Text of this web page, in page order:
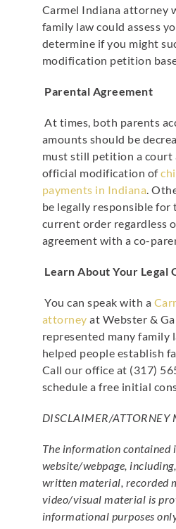
Carmel Indiana attorney
family law could assess
determine if you might
modification petition
Parental Agreement
At times, both parents
amounts should be
must still petition a court
official modification of
payments in Indiana.
be legally responsible for
current order regardless
agreement with a co-
Learn About Your Legal
You can speak with a
attorney at Webster &
represented many family
helped people establish
Call our office at (317)
schedule a free initial
DISCLAIMER/ATTORNEY
The information contained
website/webpage,
written material, recorded
video/visual material is
informational purposes